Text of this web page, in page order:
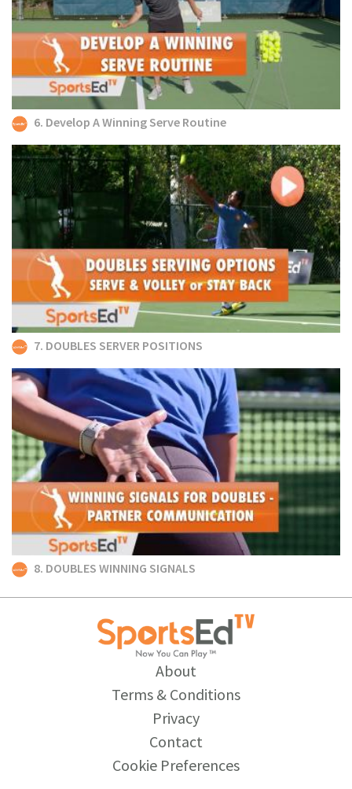
6. Develop A Winning Serve Routine
7. DOUBLES SERVER POSITIONS
8. DOUBLES WINNING SIGNALS
About
Terms & Conditions
Privacy
Contact
Cookie Preferences